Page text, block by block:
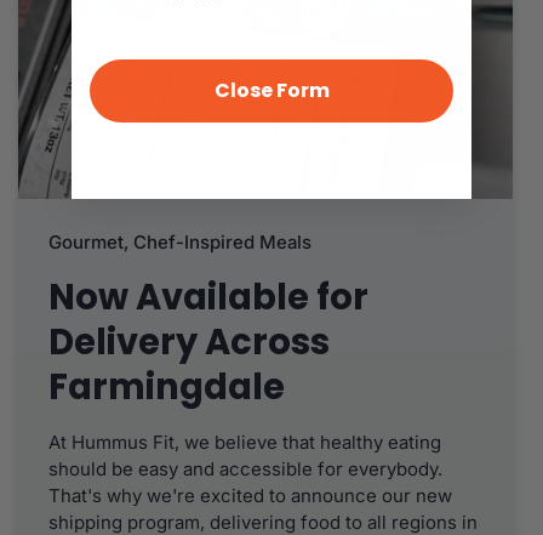
Gourmet, Chef-Inspired Meals
Now Available for
Delivery Across
Farmingdale
At Hummus Fit, we believe that healthy eating
should be easy and accessible for everybody.
That's why we're excited to announce our new
shipping program, delivering food to all regions in
Close Form